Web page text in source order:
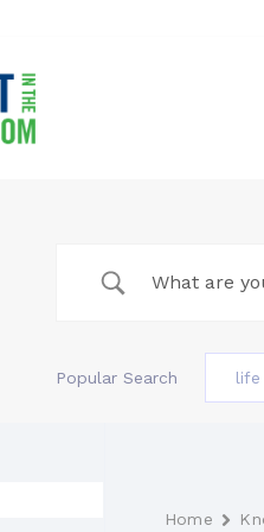
Popular Search life
Home